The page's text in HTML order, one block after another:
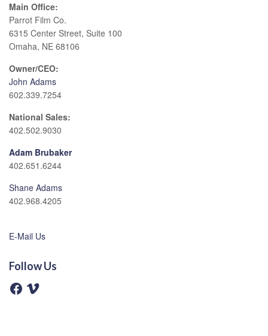
Main Office:
Parrot Film Co.
6315 Center Street, Suite 100
Omaha, NE 68106
Owner/CEO:
John Adams
602.339.7254
National Sales:
402.502.9030
Adam Brubaker
402.651.6244
Shane Adams
402.968.4205
E-Mail Us
Follow Us
F
a
V